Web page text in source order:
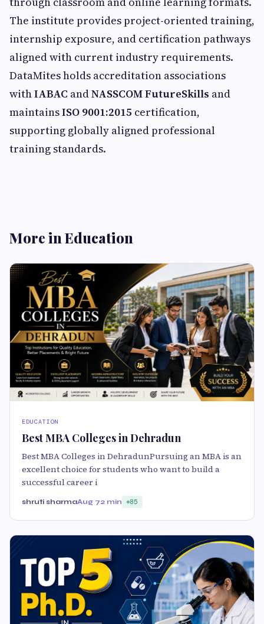
The institute provides project-oriented training,
internship exposure, and certification pathways
aligned with current industry requirements.
DataMites holds accreditation associations
withIABAC andNASSCOM FutureSkills and
maintainsISO 9001:2015 certification,
supporting globally aligned professional
training standards.
More in Education
EDUCATION
Best MBA Colleges in Dehradun
Best MBA Colleges in DehradunPursuing an MBA is an
excellent choice for students who want to build a
successful career i
shruti sharmaAug 72 min 85